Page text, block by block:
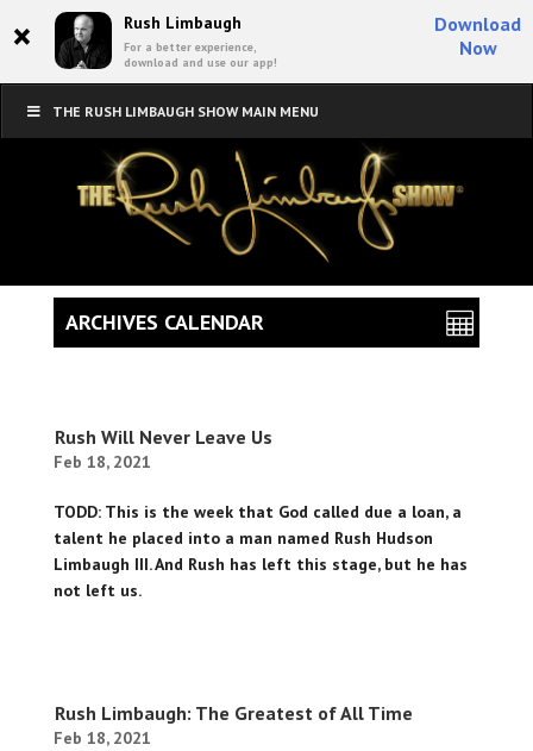
× Rush Limbaugh
For a better experience,
download and use our app!
Download
Now
THE RUSH LIMBAUGH SHOW MAIN MENU
Rush Will Never Leave Us
Feb 18, 2021
TODD: This is the week that God called due a loan, a
talent he placed into a man named Rush Hudson
Limbaugh III. And Rush has left this stage, but he has
not left us.
Rush Limbaugh: The Greatest of All Time
Feb 18, 2021
ARCHIVES CALENDAR